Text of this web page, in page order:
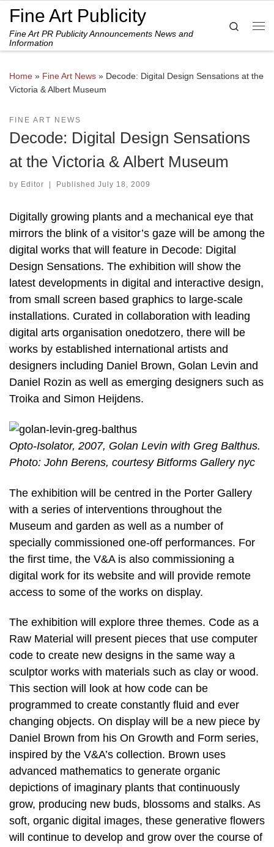
Skip to content
Fine Art Publicity
Fine Art PR Publicity Announcements News and
Information
Search
Home » Fine Art News » Decode: Digital Design Sensations at the
Victoria & Albert Museum
FINE ART NEWS
Decode: Digital Design Sensations
at the Victoria & Albert Museum
by Editor | Published July 18, 2009
Digitally growing plants and a mechanical eye that
mirrors the blink of a visitor’s gaze will be among the
digital works that will feature in Decode: Digital
Design Sensations. The exhibition will show the
latest developments in digital and interactive design,
from small screen based graphics to large-scale
installations. Curated in collaboration with leading
digital arts organisation onedotzero, there will be
works by established international artists and
designers including Daniel Brown, Golan Levin and
Daniel Rozin as well as emerging designers such as
Troika and Simon Heijdens.
Opto-Isolator, 2007, Golan Levin with Greg Balthus.
Photo: John Berens, courtesy Bitforms Gallery nyc
The exhibition will be centred in the Porter Gallery
with a series of interventions throughout the
Museum and garden as well as a number of
specially commissioned one-off performances. For
the first time, the V&A is also commissioning a
digital work for its website and will provide remote
access to some of the works on display.
The exhibition will explore three themes. Code as a
Raw Material will present pieces that use computer
code to create new designs in the same way a
sculptor works with materials such as clay or wood.
This section will look at how code can be
programmed to create constantly fluid and ever
changing objects. On display will be a new piece by
Daniel Brown from his On Growth and Form series,
inspired by the V&A’s collection. Brown uses
advanced mathematics to generate organic
depictions of imaginary plants that continuously
grow, producing new buds, blossoms and stalks. As
soft, organic digital images, these generative flowers
will continue to develop and grow over the course of